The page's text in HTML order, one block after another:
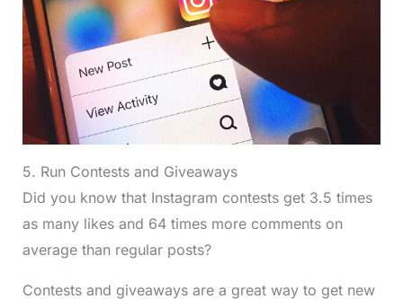
5. Run Contests and Giveaways
Did you know that Instagram contests get 3.5 times
as many likes and 64 times more comments on
average than regular posts?
Contests and giveaways are a great way to get new